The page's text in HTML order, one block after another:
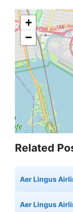
+
−
Related
Aer Lingus
Aer Lingus